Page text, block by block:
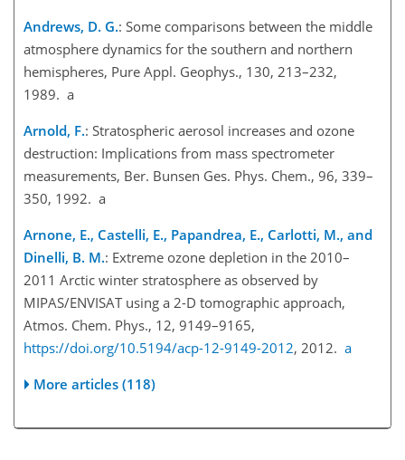
Andrews, D. G.: Some comparisons between the middle
atmosphere dynamics for the southern and northern
hemispheres, Pure Appl. Geophys., 130, 213–232,
1989. a
Arnold, F.: Stratospheric aerosol increases and ozone
destruction: Implications from mass spectrometer
measurements, Ber. Bunsen Ges. Phys. Chem., 96, 339–
350, 1992. a
Arnone, E., Castelli, E., Papandrea, E., Carlotti, M., and
Dinelli, B. M.: Extreme ozone depletion in the 2010–
2011 Arctic winter stratosphere as observed by
MIPAS/ENVISAT using a 2-D tomographic approach,
Atmos. Chem. Phys., 12, 9149–9165,
https://doi.org/10.5194/acp-12-9149-2012, 2012. a
More articles (118)